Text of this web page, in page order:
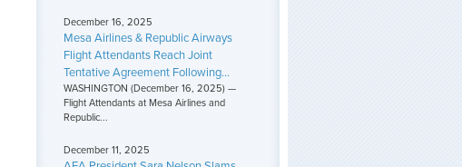
December 16, 2025
Mesa Airlines & Republic Airways
Flight Attendants Reach Joint
Tentative Agreement Following...
WASHINGTON (December 16, 2025) —
Flight Attendants at Mesa Airlines and
Republic...
December 11, 2025